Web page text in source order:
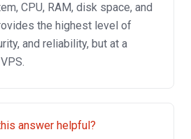
CPU, RAM, disk space, and
the highest level of
and reliability, but at a
answer helpful?